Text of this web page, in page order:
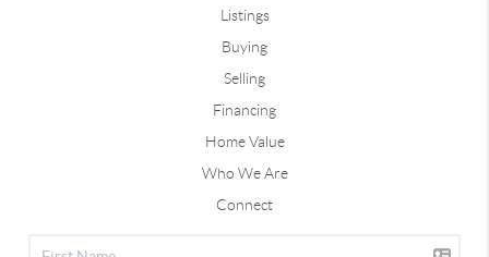
Listings
Buying
Selling
Financing
Home Value
Who We Are
Connect